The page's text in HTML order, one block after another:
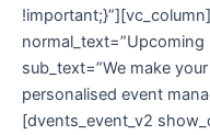
normal_text=”Upcoming
sub_text=”We make
personalised event
[dvents_event_v2